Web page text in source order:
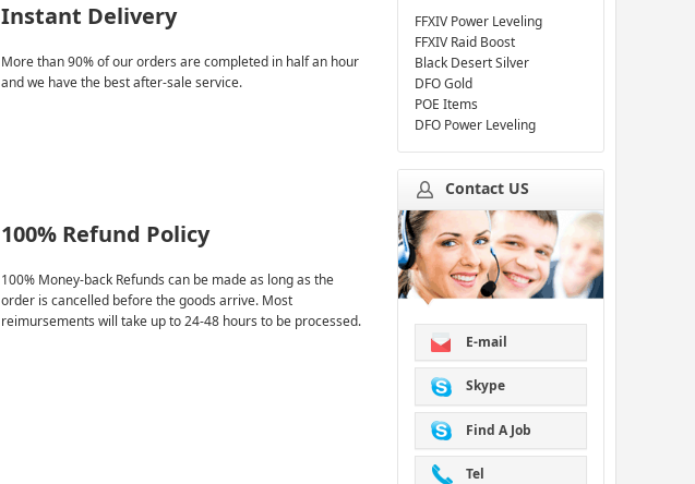
Instant Delivery
More than 90% of our orders are completed in half an hour
and we have the best after-sale service.
100% Refund Policy
100% Money-back Refunds can be made as long as the
order is cancelled before the goods arrive. Most
reimursements will take up to 24-48 hours to be processed.
FFXIV Power Leveling
FFXIV Raid Boost
Black Desert Silver
DFO Gold
POE Items
DFO Power Leveling
Contact US
E-mail
Skype
Find A Job
Tel